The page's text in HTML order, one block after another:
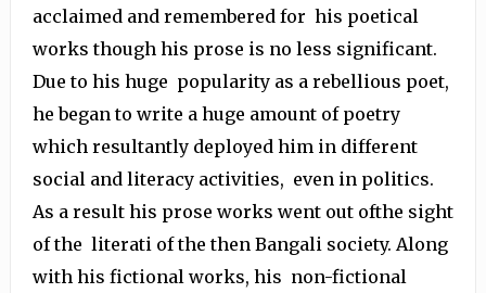
acclaimed and remembered for his poetical
works though his prose is no less significant.
Due to his huge popularity as a rebellious poet,
he began to write a huge amount of poetry
which resultantly deployed him in different
social and literacy activities, even in politics.
As a result his prose works went out ofthe sight
of the literati of the then Bangali society. Along
with his fictional works, his non-fictional